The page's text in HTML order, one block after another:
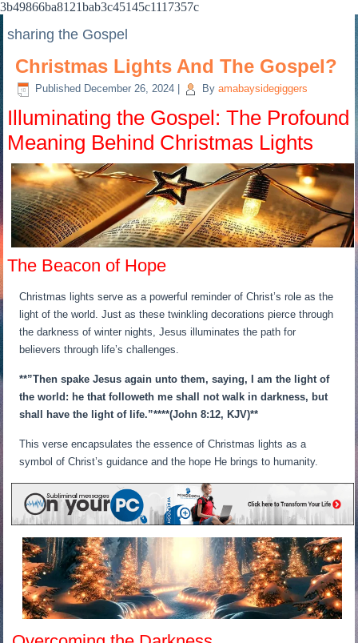
3b49866ba8121bab3c45145c1117357c
sharing the Gospel
Christmas Lights And The Gospel?
Published December 26, 2024 By amabaysidegiggers
Illuminating the Gospel: The Profound
Meaning Behind Christmas Lights
The Beacon of Hope
Christmas lights serve as a powerful reminder of Christ’s role as the
light of the world. Just as these twinkling decorations pierce through
the darkness of winter nights, Jesus illuminates the path for
believers through life’s challenges.
**”Then spake Jesus again unto them, saying, I am the light of
the world: he that followeth me shall not walk in darkness, but
shall have the light of life.”****(John 8:12, KJV)**
This verse encapsulates the essence of Christmas lights as a
symbol of Christ’s guidance and the hope He brings to humanity.